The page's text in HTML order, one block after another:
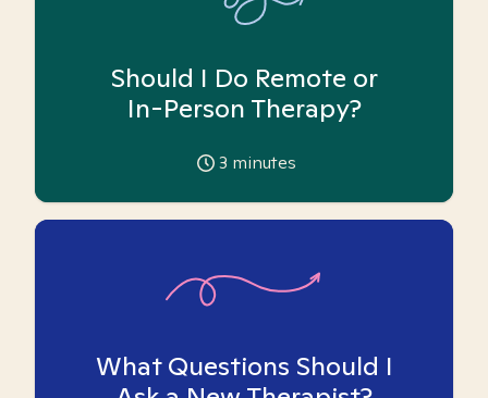
Should I Do Remote or
In-Person Therapy?
3 minutes
What Questions Should I